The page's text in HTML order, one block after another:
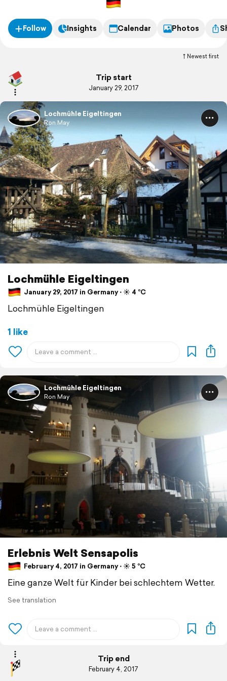
Follow Insights Calendar Photos
Newest first
Trip start
January 29, 2017
Lochmühle Eigeltingen
Ron May
Lochmühle Eigeltingen
January 29, 2017 in Germany ⋅ ☀️ 4 °C
Lochmühle Eigeltingen
1 like
Lochmühle Eigeltingen
Ron May
Erlebnis Welt Sensapolis
February 4, 2017 in Germany ⋅ ☀️ 5 °C
Eine ganze Welt für Kinder bei schlechtem Wetter.
See translation
Trip end
February 4, 2017